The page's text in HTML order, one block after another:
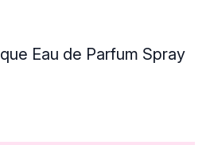
Eau de Parfum Spray
of 5